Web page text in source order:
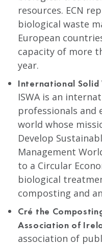
resources. ECN
biological waste
European
capacity of more
year.
International
ISWA is an
professionals and
world whose
Develop
Management
to a Circular
biological
composting and
Cré the
Association of
association of